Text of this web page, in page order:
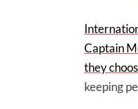
Captain
they
keeping